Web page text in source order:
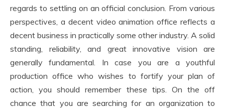
regards to settling on an official conclusion. From various
perspectives, a decent video animation office reflects a
decent business in practically some other industry. A solid
standing, reliability, and great innovative vision are
generally fundamental. In case you are a youthful
production office who wishes to fortify your plan of
action, you should remember these tips. On the off
chance that you are searching for an organization to